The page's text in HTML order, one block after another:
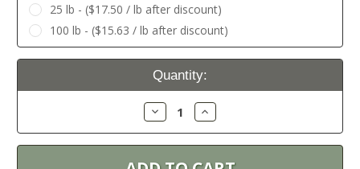
25 lb - ($17.50 / lb after discount)
100 lb - ($15.63 / lb after discount)
Current
Quantity:
Decrease
Quantity:
Increase
Quantity: